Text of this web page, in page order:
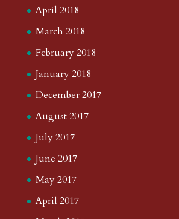
April 2018
March 2018
February 2018
January 2018
December 2017
August 2017
July 2017
June 2017
May 2017
April 2017